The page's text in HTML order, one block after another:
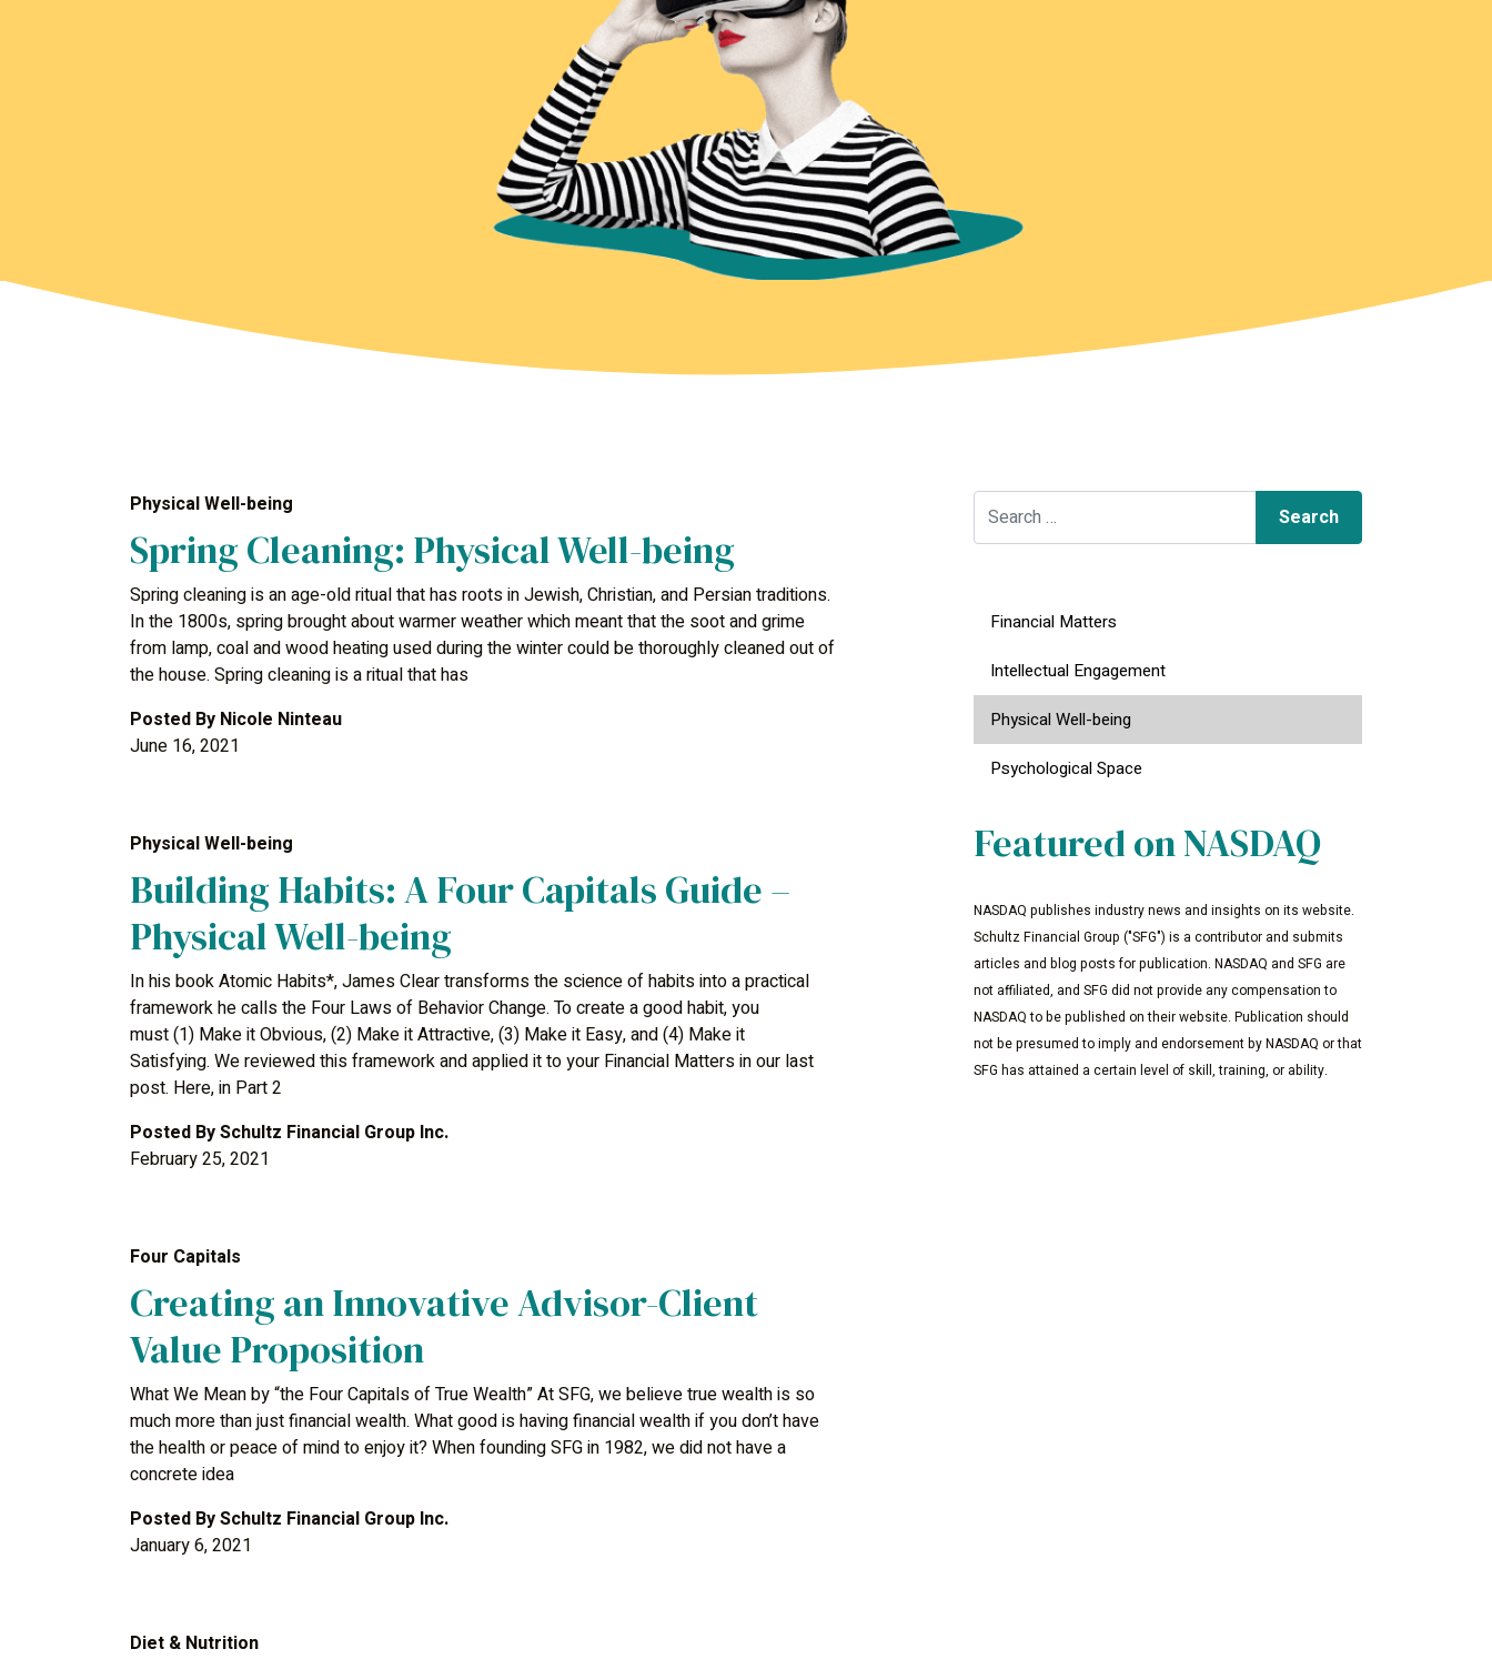
Physical Well-being
Spring Cleaning: Physical Well-being
Spring cleaning is an age-old ritual that has roots in Jewish, Christian, and Persian traditions.
In the 1800s, spring brought about warmer weather which meant that the soot and grime
from lamp, coal and wood heating used during the winter could be thoroughly cleaned out of
the house. Spring cleaning is a ritual that has
Posted By Nicole Ninteau
June 16, 2021
Physical Well-being
Building Habits: A Four Capitals Guide –
Physical Well-being
In his book Atomic Habits*, James Clear transforms the science of habits into a practical
framework he calls the Four Laws of Behavior Change. To create a good habit, you
must (1) Make it Obvious, (2) Make it Attractive, (3) Make it Easy, and (4) Make it
Satisfying. We reviewed this framework and applied it to your Financial Matters in our last
post. Here, in Part 2
Posted BySchultz Financial Group Inc.
February 25, 2021
Four Capitals
Creating an Innovative Advisor-Client
Value Proposition
What We Mean by “the Four Capitals of True Wealth” At SFG, we believe true wealth is so
much more than just financial wealth. What good is having financial wealth if you don’t have
the health or peace of mind to enjoy it? When founding SFG in 1982, we did not have a
concrete idea
Posted BySchultz Financial Group Inc.
January 6, 2021
Diet & Nutrition
Search for:
Financial Matters
Intellectual Engagement
Physical Well-being
Psychological Space
Featured on NASDAQ
NASDAQ publishes industry news and insights on its website.
Schultz Financial Group ("SFG") is a contributor and submits
articles and blog posts for publication. NASDAQ and SFG are
not affiliated, and SFG did not provide any compensation to
NASDAQ to be published on their website. Publication should
not be presumed to imply and endorsement by NASDAQ or that
SFG has attained a certain level of skill, training, or ability.